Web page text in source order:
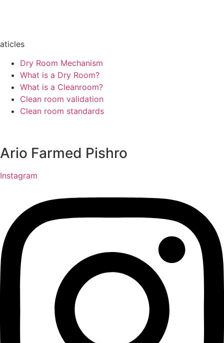
aticles
Dry Room Mechanism
What is a Dry Room?
What is a Cleanroom?
Clean room validation
Clean room standards
Ario Farmed Pishro
Instagram